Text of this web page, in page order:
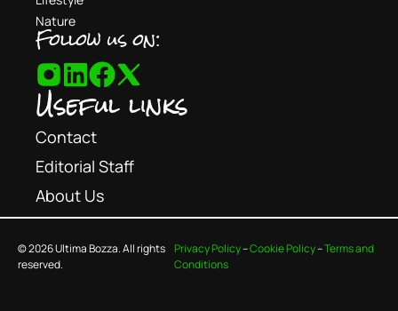
Nature
Follow us on:
Useful links
Contact
Editorial Staff
About Us
© 2026 Ultima Bozza. All rights
reserved.
Privacy Policy–Cookie Policy–Terms and
Conditions